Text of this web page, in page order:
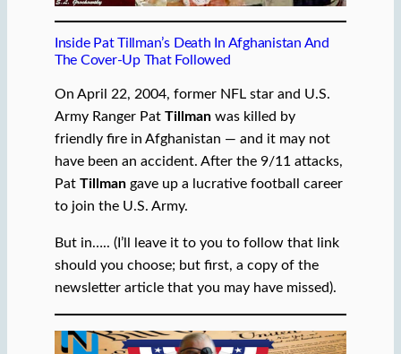
Inside Pat Tillman’s Death In Afghanistan And
The Cover-Up That Followed
On April 22, 2004, former NFL star and U.S.
Army Ranger Pat Tillmanwas killed by
friendly fire in Afghanistan — and it may not
have been an accident. After the 9/11 attacks,
Pat Tillmangave up a lucrative football career
to join the U.S. Army.
But in….. (I’ll leave it to you to follow that link
should you choose; but first, a copy of the
newsletter article that you may have missed).